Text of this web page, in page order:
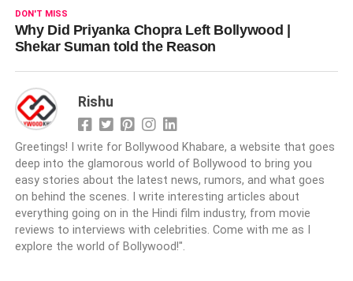
DON'T MISS
Why Did Priyanka Chopra Left Bollywood |
Shekar Suman told the Reason
Rishu
Greetings! I write for Bollywood Khabare, a website that goes
deep into the glamorous world of Bollywood to bring you
easy stories about the latest news, rumors, and what goes
on behind the scenes. I write interesting articles about
everything going on in the Hindi film industry, from movie
reviews to interviews with celebrities. Come with me as I
explore the world of Bollywood!".